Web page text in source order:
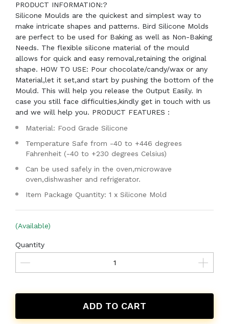
PRODUCT INFORMATION:?
Silicone Moulds are the quickest and simplest way to
make intricate shapes and patterns. Bird Silicone Molds
are perfect to be used for Baking as well as Non-Baking
Needs. The flexible silicone material of the mould
allows for quick and easy removal,retaining the original
shape. HOW TO USE: Pour chocolate/candy/wax or any
Material,let it set,and start by pushing the bottom of the
Mould. This will help you release the Output Easily. In
case you still face difficulties,kindly get in touch with us
and we will help you. PRODUCT FEATURES :
Material: Food Grade Silicone
Temperature Safe from -40 to +446 degrees
Fahrenheit (-40 to +230 degrees Celsius)
Can be used safely in the oven,microwave
oven,dishwasher and refrigerator.
Item Package Quantity: 1 x Silicone Mold
(Available)
Quantity
ADD TO CART